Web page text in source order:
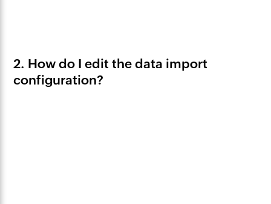
2. How do I edit the data import
configuration?